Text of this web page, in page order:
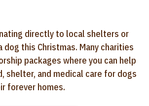
directly to local shelters or
dog this Christmas. Many charities
packages where you can help
shelter, and medical care for dogs
forever homes.